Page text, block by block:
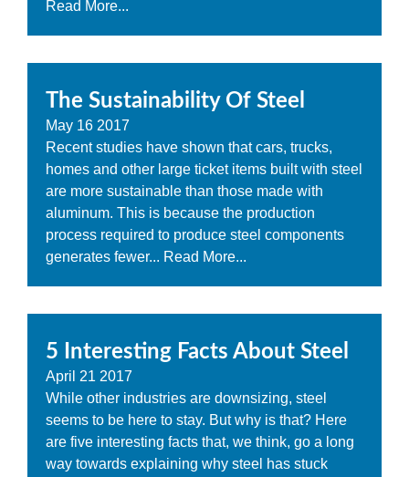
Read More...
The Sustainability Of Steel
May 16 2017
Recent studies have shown that cars, trucks,
homes and other large ticket items built with steel
are more sustainable than those made with
aluminum. This is because the production
process required to produce steel components
generates fewer... Read More...
5 Interesting Facts About Steel
April 21 2017
While other industries are downsizing, steel
seems to be here to stay. But why is that? Here
are five interesting facts that, we think, go a long
way towards explaining why steel has stuck